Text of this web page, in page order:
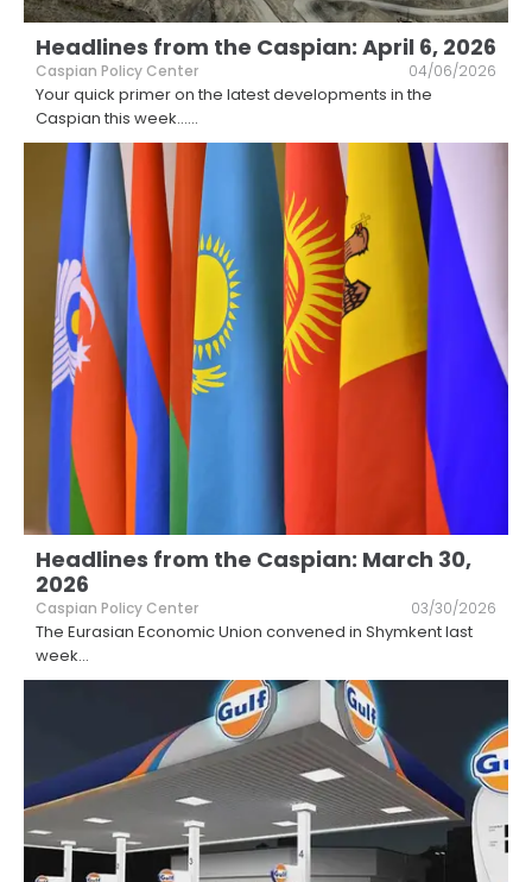
Headlines from the Caspian: April 6, 2026
Caspian Policy Center 04/06/2026
Your quick primer on the latest developments in the
Caspian this week......
Headlines from the Caspian: March 30,
2026
Caspian Policy Center 03/30/2026
The Eurasian Economic Union convened in Shymkent last
week...